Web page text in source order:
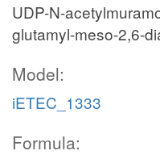
UDP-N-
glutamyl-meso-2,6-
Model:
iETEC_1333
Formula: